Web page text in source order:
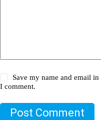
Save my name and email
I comment.
Post Comment